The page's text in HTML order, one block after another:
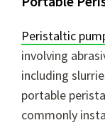
Peristaltic
involving
including
portable
commonly